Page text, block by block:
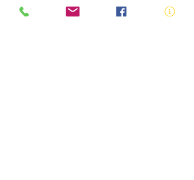
Safe Vessel Speeds